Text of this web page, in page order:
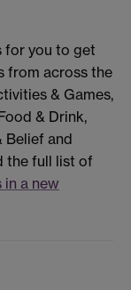
for you to get
from across the
& Games,
& Drink,
Belief and
the full list of
in a new